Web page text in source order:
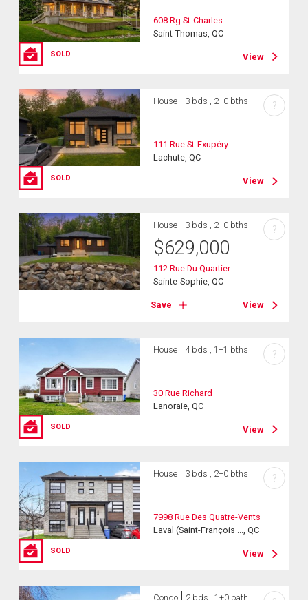
SOLD
608 Rg St-Charles
Saint-Thomas, QC
View
SOLD
House 3 bds , 2+0 bths
111 Rue St-Exupéry
Lachute, QC
View
?
House 3 bds , 2+0 bths
$629,000
112 Rue Du Quartier
Sainte-Sophie, QC
Save View
?
SOLD
House 4 bds , 1+1 bths
30 Rue Richard
Lanoraie, QC
View
?
SOLD
House 3 bds , 2+0 bths
7998 Rue Des Quatre-Vents
Laval (Saint-François ..., QC
View
?
Condo 2 bds , 1+0 bath